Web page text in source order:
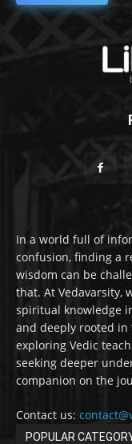
In a world full of
confusion, finding a
wisdom can be
that. At Vedavarsity,
spiritual knowledge
and deeply rooted
exploring Vedic
seeking deeper
companion on the
Contact us:
POPULAR